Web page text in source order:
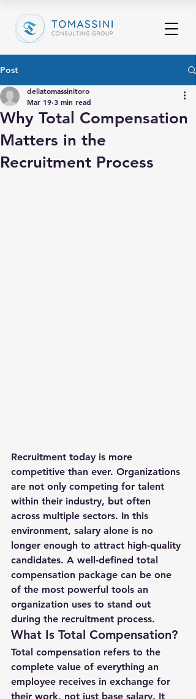
Post
Why Total Compensation
Matters in the
Recruitment Process
deliatomassinitoro
Mar 19 3 min read
Recruitment today is more
competitive than ever. Organizations
are not only competing for talent
within their industry, but often
across multiple sectors. In this
environment, salary alone is no
longer enough to attract high-quality
candidates. A well-defined total
compensation package can be one
of the most powerful tools an
organization uses to stand out
during the recruitment process.
What Is Total Compensation?
Total compensation refers to the
complete value of everything an
employee receives in exchange for
their work, not just base salary. It